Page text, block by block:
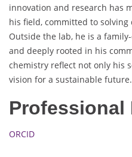
innovation and research has
his field, committed to solving
Outside the lab, he is a
and deeply rooted in his
chemistry reflect not only his
vision for a sustainable future.
Professional
ORCID